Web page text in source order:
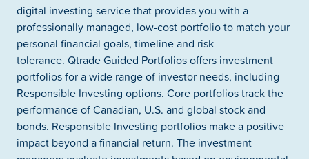
digital investing service that provides you with a
professionally managed, low-cost portfolio to match your
personal financial goals, timeline and risk
tolerance. Qtrade Guided Portfolios offers investment
portfolios for a wide range of investor needs, including
Responsible Investing options. Core portfolios track the
performance of Canadian, U.S. and global stock and
bonds. Responsible Investing portfolios make a positive
impact beyond a financial return. The investment